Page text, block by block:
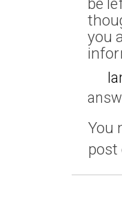
you
You
post